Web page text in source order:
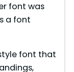
font was
a font
font that